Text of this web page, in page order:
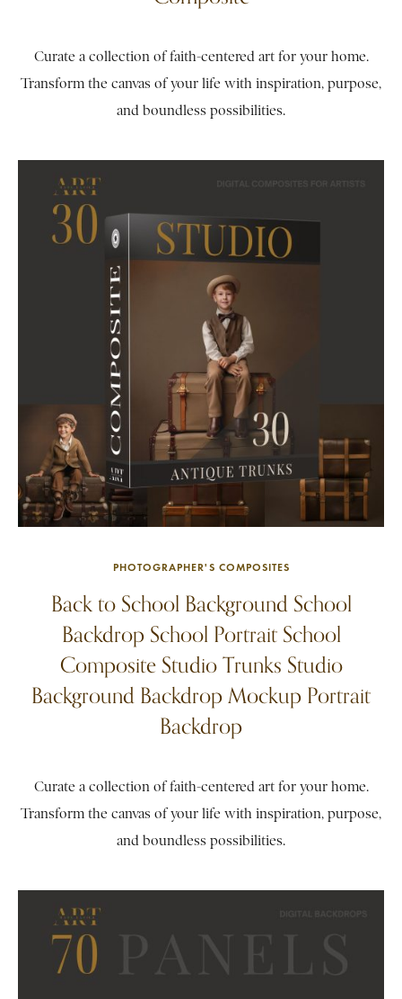
Curate a collection of faith-centered art for your home.
Transform the canvas of your life with inspiration, purpose,
and boundless possibilities.
PHOTOGRAPHER'S COMPOSITES
Back to School Background School
Backdrop School Portrait School
Composite Studio Trunks Studio
Background Backdrop Mockup Portrait
Backdrop
Curate a collection of faith-centered art for your home.
Transform the canvas of your life with inspiration, purpose,
and boundless possibilities.